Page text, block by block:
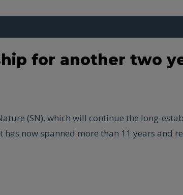
for another two
(SN), which will continue the long-
now spanned more than 11 years and